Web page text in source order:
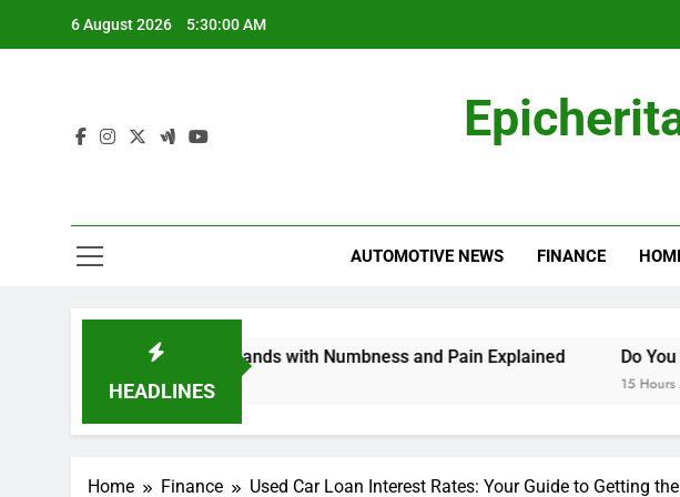
6 August 2026 5:30:01 AM
AUTOMOTIVE NEWS FINANCE
HEADLINES
in My Feet and Hands with Numbness and Pain Explained Do You
15 Hours Ago
Home Finance Used Car Loan Interest Rates: Your Guide to Getting